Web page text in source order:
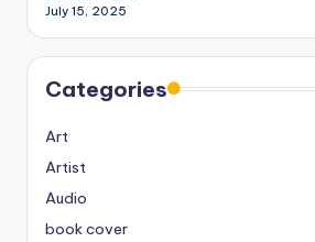
July 15, 2025
Categories
Art
Artist
Audio
book cover